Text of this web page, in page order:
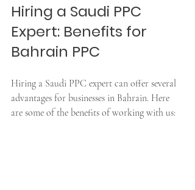
Hiring a Saudi PPC
Expert: Benefits for
Bahrain PPC
Hiring a Saudi PPC expert can offer several
advantages for businesses in Bahrain. Here
are some of the benefits of working with us: